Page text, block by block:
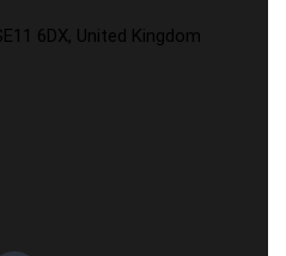
6DX, United Kingdom